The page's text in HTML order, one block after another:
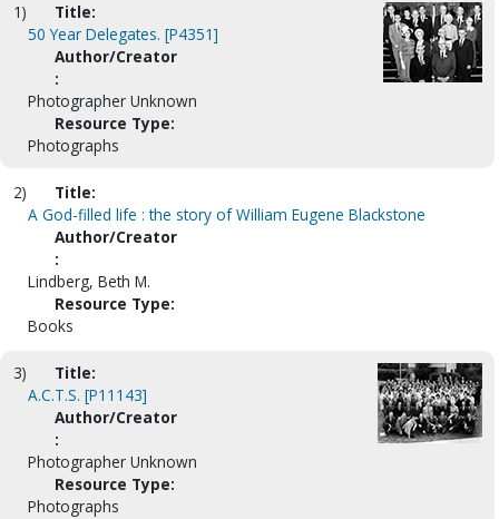
1)
Title:
50 Year Delegates. [P4351]
Author/Creator
:
Photographer Unknown
Resource Type:
Photographs
2)
Title:
A God-filled life : the story of William Eugene Blackstone
Author/Creator
:
Lindberg, Beth M.
Resource Type:
Books
3)
Title:
A.C.T.S. [P11143]
Author/Creator
:
Photographer Unknown
Resource Type:
Photographs